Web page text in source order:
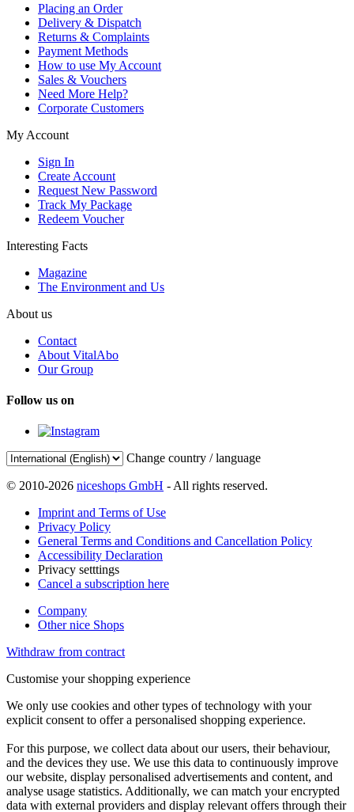
Placing an Order
Delivery & Dispatch
Returns & Complaints
Payment Methods
How to use My Account
Sales & Vouchers
Need More Help?
Corporate Customers
My Account
Sign In
Create Account
Request New Password
Track My Package
Redeem Voucher
Interesting Facts
Magazine
The Environment and Us
About us
Contact
About VitalAbo
Our Group
Follow us on
Change country / language
© 2010-2026 niceshops GmbH - All rights reserved.
Imprint and Terms of Use
Privacy Policy
General Terms and Conditions and Cancellation Policy
Accessibility Declaration
Privacy setttings
Cancel a subscription here
Company
Other nice Shops
Withdraw from contract
Customise your shopping experience
We only use cookies and other types of technology with your
explicit consent to offer a personalised shopping experience.
For this purpose, we collect data about our users, their behaviour,
and the devices they use. We use this data to continuously improve
our website, display personalised advertisements and content, and
analyse usage statistics. Additionally, we can match your encrypted
data with external providers and display relevant offers through their